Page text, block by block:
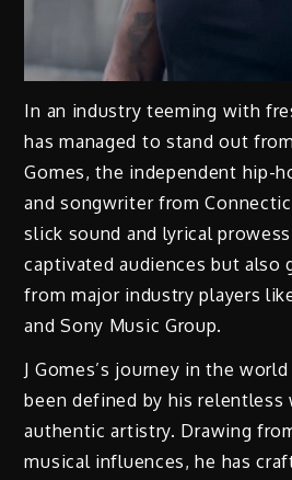
In an industry teeming with
has managed to stand out
Gomes, the independent hip-
and songwriter from
slick sound and lyrical
captivated audiences but also
from major industry players
and Sony Music Group.
J Gomes’s journey in the
been defined by his relentless
authentic artistry. Drawing
musical influences, he has